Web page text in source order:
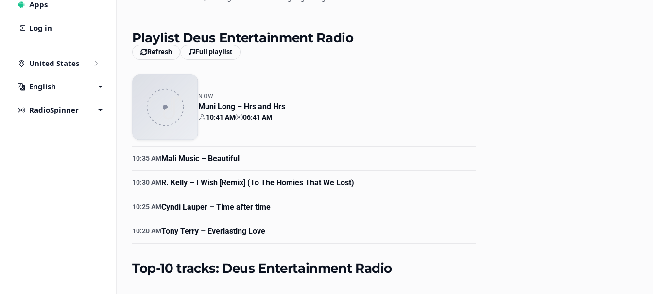
Apps
Log in
United States
English
RadioSpinner
Playlist Deus Entertainment Radio
Refresh Full playlist
NOW
Muni Long – Hrs and Hrs
Your time
10:41 AM Station time
06:41 AM
10:35 AMMali Music – Beautiful
10:30 AMR. Kelly – I Wish [Remix] (To The Homies That We Lost)
10:25 AMCyndi Lauper – Time after time
10:20 AMTony Terry – Everlasting Love
Top-10 tracks: Deus Entertainment Radio